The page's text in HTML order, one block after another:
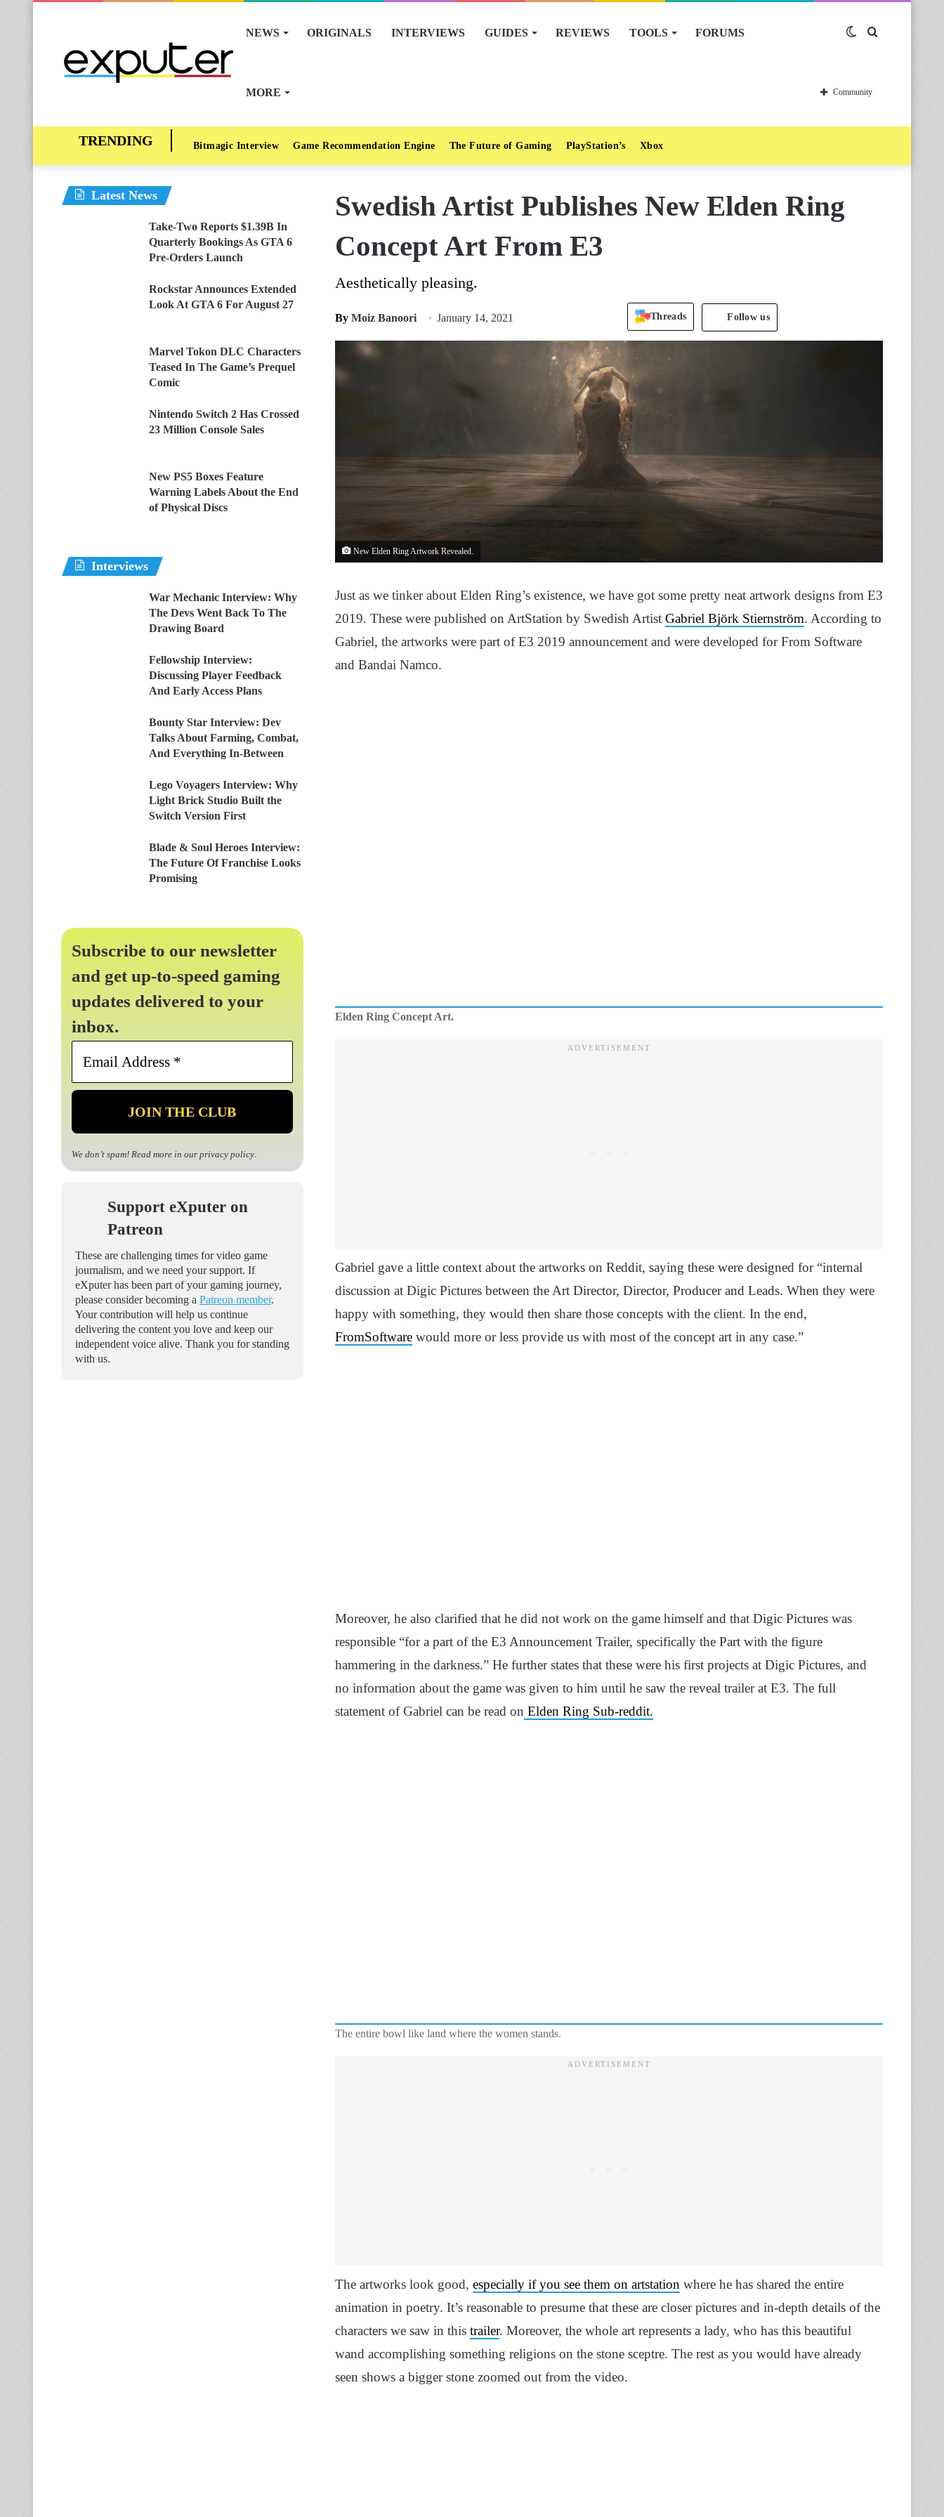
NEWS ORIGINALS INTERVIEWS GUIDES REVIEWS TOOLS FORUMS
MORE
Switch
skin
Community
Bitmagic Interview Game Recommendation Engine The Future of Gaming PlayStation’s Xbox
Swedish Artist Publishes New Elden Ring
Concept Art From E3
Aesthetically pleasing.
By Moiz Banoori January 14, 2021 Threads Follow us
New Elden Ring Artwork Revealed.
Just as we tinker about Elden Ring’s existence, we have got some pretty neat artwork designs from E3
2019. These were published on ArtStation by Swedish Artist Gabriel Björk Stiernström. According to
Gabriel, the artworks were part of E3 2019 announcement and were developed for From Software
and Bandai Namco.
Elden Ring Concept Art.
Gabriel gave a little context about the artworks on Reddit, saying these were designed for “internal
discussion at Digic Pictures between the Art Director, Director, Producer and Leads. When they were
happy with something, they would then share those concepts with the client. In the end,
FromSoftware would more or less provide us with most of the concept art in any case.”
Moreover, he also clarified that he did not work on the game himself and that Digic Pictures was
responsible “for a part of the E3 Announcement Trailer, specifically the Part with the figure
hammering in the darkness.” He further states that these were his first projects at Digic Pictures, and
no information about the game was given to him until he saw the reveal trailer at E3. The full
statement of Gabriel can be read on Elden Ring Sub-reddit.
The entire bowl like land where the women stands.
The artworks look good, especially if you see them on artstation where he has shared the entire
animation in poetry. It’s reasonable to presume that these are closer pictures and in-depth details of the
characters we saw in this trailer. Moreover, the whole art represents a lady, who has this beautiful
wand accomplishing something religions on the stone sceptre. The rest as you would have already
seen shows a bigger stone zoomed out from the video.
Latest News
Take-Two Reports $1.39B In
Quarterly Bookings As GTA 6
Pre-Orders Launch
Rockstar Announces Extended
Look At GTA 6 For August 27
Marvel Tokon DLC Characters
Teased In The Game’s Prequel
Comic
Nintendo Switch 2 Has Crossed
23 Million Console Sales
New PS5 Boxes Feature
Warning Labels About the End
of Physical Discs
Interviews
War Mechanic Interview: Why
The Devs Went Back To The
Drawing Board
Fellowship Interview:
Discussing Player Feedback
And Early Access Plans
Bounty Star Interview: Dev
Talks About Farming, Combat,
And Everything In-Between
Lego Voyagers Interview: Why
Light Brick Studio Built the
Switch Version First
Blade & Soul Heroes Interview:
The Future Of Franchise Looks
Promising
Subscribe to our newsletter
and get up-to-speed gaming
updates delivered to your
inbox.
Email
*
We don’t spam! Read more in our privacy policy.
Support eXputer on
Patreon
These are challenging times for video game
journalism, and we need your support. If
eXputer has been part of your gaming journey,
please consider becoming a Patreon member.
Your contribution will help us continue
delivering the content you love and keep our
independent voice alive. Thank you for standing
with us.